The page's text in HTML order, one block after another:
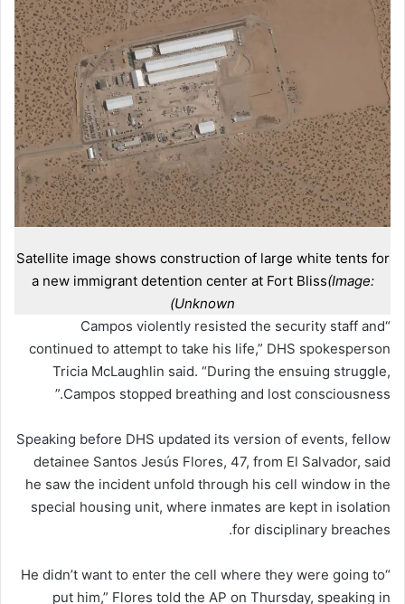
Satellite image shows construction of large white tents for
a new immigrant detention center at Fort Bliss(Image:
Unknown)
“Campos violently resisted the security staff and
continued to attempt to take his life,” DHS spokesperson
Tricia McLaughlin said. “During the ensuing struggle,
Campos stopped breathing and lost consciousness.”
Speaking before DHS updated its version of events, fellow
detainee Santos Jesús Flores, 47, from El Salvador, said
he saw the incident unfold through his cell window in the
special housing unit, where inmates are kept in isolation
for disciplinary breaches.
“He didn’t want to enter the cell where they were going to
put him,” Flores told the AP on Thursday, speaking in